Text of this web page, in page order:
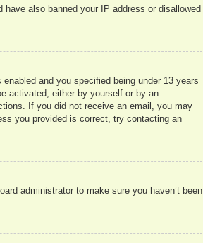
also banned your IP address or disallowed
and you specified being under 13 years
activated, either by yourself or by an
If you did not receive an email, you may
you provided is correct, try contacting an
administrator to make sure you haven’t been